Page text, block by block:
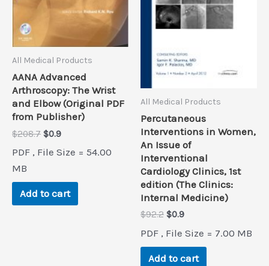
All Medical Products
AANA Advanced
Arthroscopy: The Wrist
and Elbow (Original PDF
from Publisher)
$208.7 Original
was:
$0.9Current
is:
PDF , File Size = 54.00
MB
Add to cart
All Medical Products
Percutaneous
Interventions in Women,
An Issue of
Interventional
Cardiology Clinics, 1st
edition (The Clinics:
Internal Medicine)
$92.2 Original
was:
$92.2.
$0.9Current
is:
$0.9.
PDF , File Size = 7.00 MB
Add to cart